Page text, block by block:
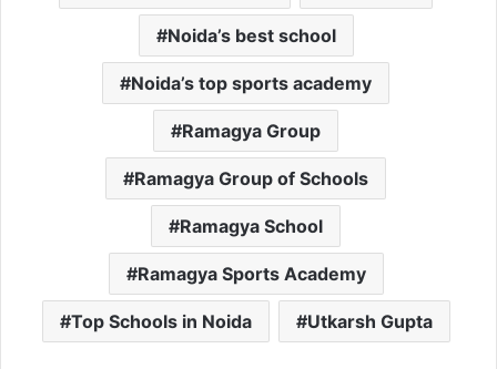
Noida’s best school
Noida’s top sports academy
Ramagya Group
Ramagya Group of Schools
Ramagya School
Ramagya Sports Academy
Top Schools in Noida Utkarsh Gupta